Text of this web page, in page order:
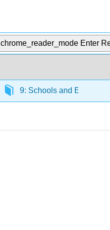
chrome_reader_mode Enter
9: Schools and Education